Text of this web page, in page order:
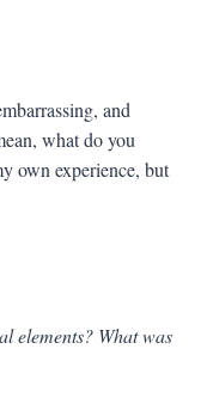
and
what do you
own experience, but
elements? What was